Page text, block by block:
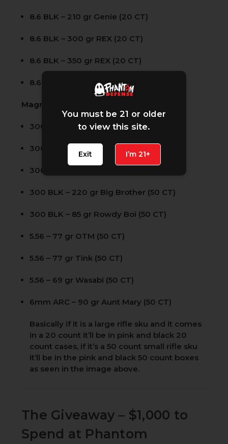
8.6 BLK – 210 gr Genie (20 CT)
8.6 BLK – 300 gr REX (20 CT)
8.6 BLK – 350 gr REX (20 CT)
8.6 BLK – 300 gr Solid (20 CT)
Magnum Opus 50 Count SKUs:
300 BLK – 120 gr Specter (50 CT)
300 BLK – 110 gr Rowdy Boi (50 CT)
300 BLK – 200 gr Slow Papi (50 CT)
300 BLK – 220 gr Big Brother (50 CT)
300 BLK – 85 gr Rowdy Boi (50 CT)
5.56 – 77 gr OTM (50 CT)
5.56 – 77 gr Tink (50 CT)
5.56 – 69 gr Wasabi (50 CT)
6mm ARC – 90 gr Aunt Mary (50 CT)
Basically if it is a large rifle sku and it comes
in a 20 count it’ll be in pink and black 20
count cases, if it’s a 50 count small rifle sku
it’ll be in the pink and black 50 count boxes
as seen in the image above.
The Giveaway – $1,000 to
Spend at Phantom
You must be 21 or older
to view this site.
Exit I’m 21+